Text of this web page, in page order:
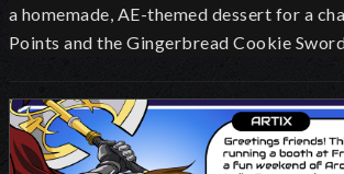
a homemade, AE-themed dessert for a
Points and the Gingerbread Cookie